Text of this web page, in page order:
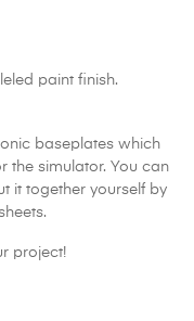
paint finish.
baseplates which
the simulator. You can
it together yourself by
project!